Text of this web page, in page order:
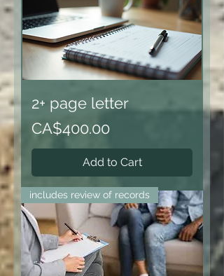
2+ page letter
Price
CA$400.00
Add to Cart
includes review of records